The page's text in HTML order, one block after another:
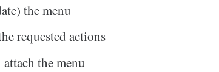
the menu
requested actions
the menu